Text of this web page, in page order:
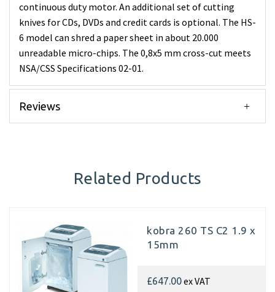
continuous duty motor. An additional set of cutting
knives for CDs, DVDs and credit cards is optional. The HS-
6 model can shred a paper sheet in about 20.000
unreadable micro-chips. The 0,8x5 mm cross-cut meets
NSA/CSS Specifications 02-01.
Reviews
Related Products
kobra 260 TS C2 1.9 x
15mm
£647.00ex VAT